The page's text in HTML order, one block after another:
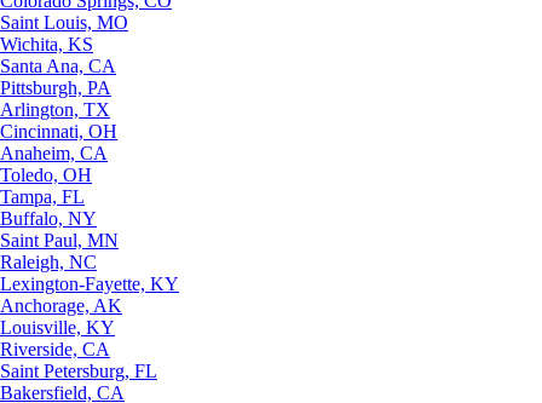
Saint Louis, MO
Wichita, KS
Santa Ana, CA
Pittsburgh, PA
Arlington, TX
Cincinnati, OH
Anaheim, CA
Toledo, OH
Tampa, FL
Buffalo, NY
Saint Paul, MN
Raleigh, NC
Lexington-Fayette, KY
Anchorage, AK
Louisville, KY
Riverside, CA
Saint Petersburg, FL
Bakersfield, CA